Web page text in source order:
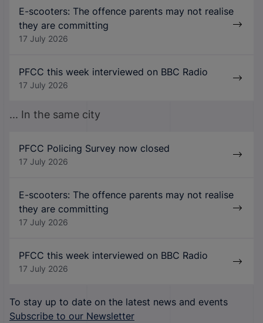
E-scooters: The offence parents may not realise
they are committing
17 July 2026
PFCC this week interviewed on BBC Radio
17 July 2026
... In the same city
PFCC Policing Survey now closed
17 July 2026
E-scooters: The offence parents may not realise
they are committing
17 July 2026
PFCC this week interviewed on BBC Radio
17 July 2026
To stay up to date on the latest news and events
Subscribe to our Newsletter